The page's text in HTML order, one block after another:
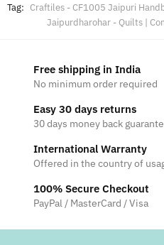
Tag: Craftiles - CF1005 Jaipuri
Jaipurdharohar - Quilts |
Free shipping in India
No minimum order required
Easy 30 days returns
30 days money back
International Warranty
Offered in the country of
100% Secure Checkout
PayPal / MasterCard / Visa